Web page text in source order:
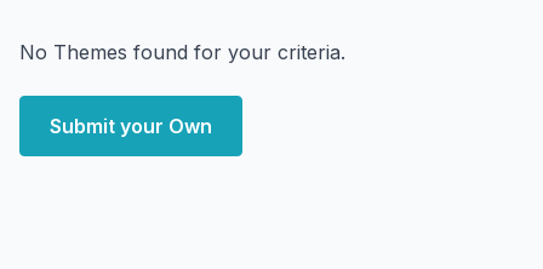
No Themes found for your criteria.
Submit your Own